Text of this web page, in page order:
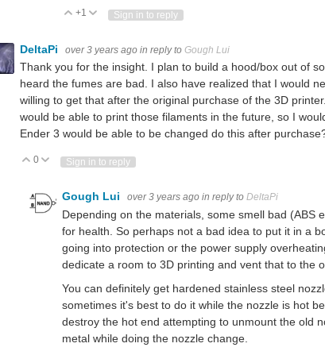
Vote Up
+1 Vote Down
Sign in to reply
DeltaPi over 3 years ago in reply to Gough Lui
Thank you for the insight. I plan to build a hood/box out of
heard the fumes are bad. I also have realized that I would
willing to get that after the original purchase of the 3D
would be able to print those filaments in the future, so I
Ender 3 would be able to be changed do this after
Vote Up
0 Vote Down
Sign in to reply
Gough Lui over 3 years ago in reply to DeltaPi
Depending on the materials, some smell bad (ABS
for health. So perhaps not a bad idea to put it in a
going into protection or the power supply
dedicate a room to 3D printing and vent that to the
You can definitely get hardened stainless steel
sometimes it's best to do it while the nozzle is hot
destroy the hot end attempting to unmount the old
metal while doing the nozzle change.